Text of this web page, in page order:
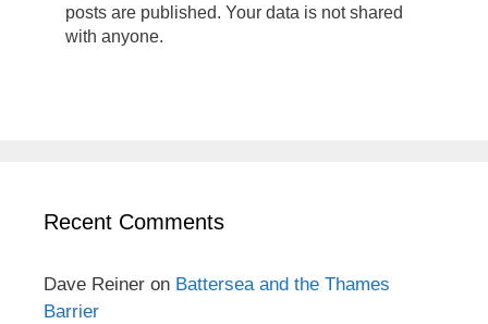
posts are published. Your data is not shared
with anyone.
Recent Comments
Dave Reiner on Battersea and the Thames
Barrier